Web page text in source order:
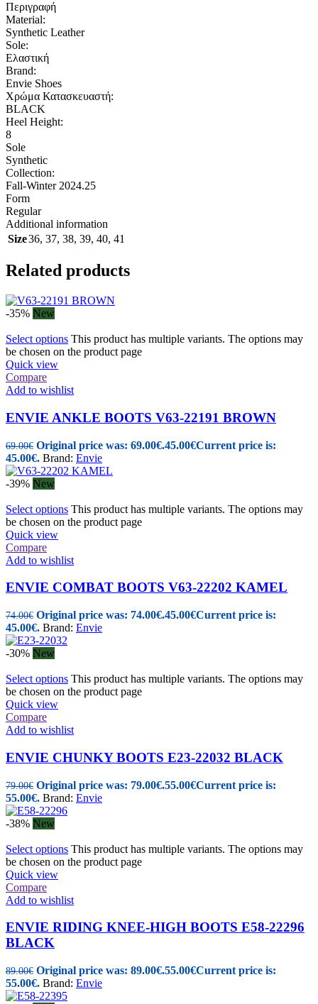
Περιγραφή
Material:
Synthetic Leather
Sole:
Ελαστική
Brand:
Envie Shoes
Χρώμα Κατασκευαστή:
BLACK
Heel Height:
8
Sole
Synthetic
Collection:
Fall-Winter 2024.25
Form
Regular
Additional information
Size36, 37, 38, 39, 40, 41
Related products
-35% New
Select options This product has multiple variants. The options may
be chosen on the product page
Quick view
Compare
Add to wishlist
ENVIE ANKLE BOOTS V63-22191 BROWN
69.00€ Original price was: 69.00€.45.00€Current price is:
45.00€. Brand: Envie
-39% New
Select options This product has multiple variants. The options may
be chosen on the product page
Quick view
Compare
Add to wishlist
ENVIE COMBAT BOOTS V63-22202 KAMEL
74.00€ Original price was: 74.00€.45.00€Current price is:
45.00€. Brand: Envie
-30% New
Select options This product has multiple variants. The options may
be chosen on the product page
Quick view
Compare
Add to wishlist
ENVIE CHUNKY BOOTS E23-22032 BLACK
79.00€ Original price was: 79.00€.55.00€Current price is:
55.00€. Brand: Envie
-38% New
Select options This product has multiple variants. The options may
be chosen on the product page
Quick view
Compare
Add to wishlist
ENVIE RIDING KNEE-HIGH BOOTS E58-22296
BLACK
89.00€ Original price was: 89.00€.55.00€Current price is:
55.00€. Brand: Envie